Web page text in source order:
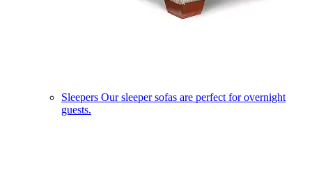
Sleepers Our sleeper sofas are perfect for overnight
guests.